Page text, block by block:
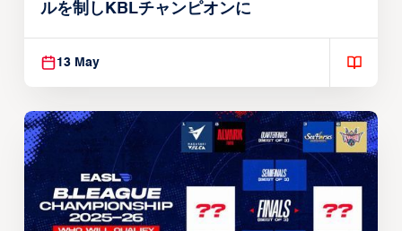
ルを制しKBLチャンピオンに
13 May